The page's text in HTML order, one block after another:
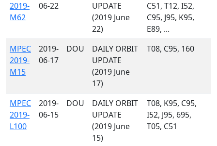
2019-
M62
06-22
UPDATE
(2019 June
22)
C51, T12, I52,
C95, J95, K95,
E89, ...
MPEC
2019-
M15
2019-
06-17
DOU
DAILY ORBIT
UPDATE
(2019 June
17)
T08, C95, 160
MPEC
2019-
L100
2019-
06-15
DOU
DAILY ORBIT
UPDATE
(2019 June
15)
T08, K95, C95,
I52, J95, 695,
T05, C51